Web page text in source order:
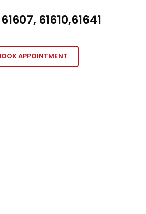
61610,61641
APPOINTMENT